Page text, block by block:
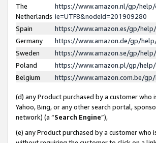
The
Netherlands
https://www.amazon.nl/gp/
ie=UTF8&nodeId=201909280
Spain
https://www.amazon.es/gp/
Germany
https://www.amazon.de/gp/
Sweden
https://www.amazon.se/gp/
Poland
https://www.amazon.pl/gp/
Belgium
https://www.amazon.com.be/
(d) any Product purchased by a customer
Yahoo, Bing, or any other search portal,
network) (a “Search Engine”),
(e) any Product purchased by a customer